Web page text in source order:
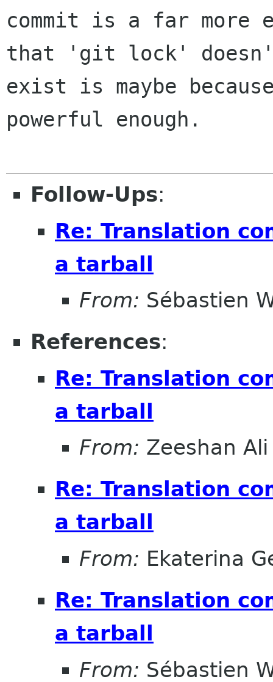
commit is a far more
that 'git lock'
exist is maybe
powerful enough.
Follow-Ups:
Re: Translation
a tarball
From: Sébastien
References:
Re: Translation
a tarball
From: Zeeshan
Re: Translation
a tarball
From: Ekaterina
Re: Translation
a tarball
From: Sébastien